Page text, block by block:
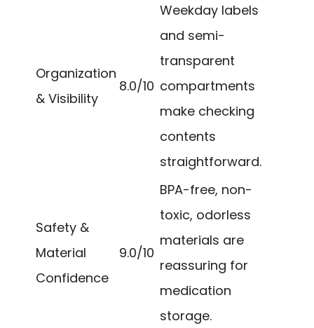
Organization
& Visibility
8.0/10
Weekday labels
and semi-
transparent
compartments
make checking
contents
straightforward.
Safety &
Material
Confidence
9.0/10
BPA-free, non-
toxic, odorless
materials are
reassuring for
medication
storage.